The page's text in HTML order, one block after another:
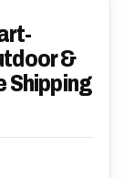
&
Shipping